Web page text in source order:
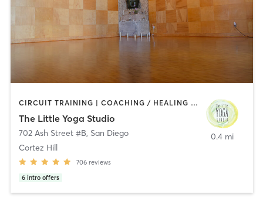
CIRCUIT TRAINING | COACHING / HEALING | MEDITATION | STRENGTH TRAINING | YOGA
The Little Yoga Studio
702 Ash Street #B, San Diego
Cortez Hill
706 reviews
6 intro offers
0.4 mi